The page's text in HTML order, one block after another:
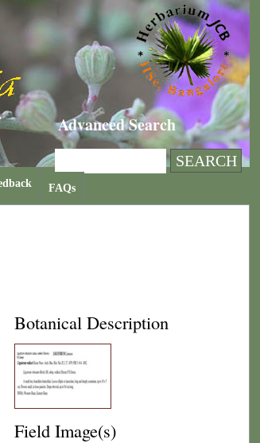
Advanced Search
FAQs
Botanical Description
Field Image(s)